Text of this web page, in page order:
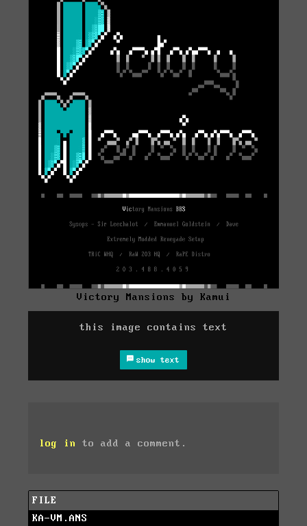
Victory Mansions by Kamui
this image contains text
show text
log in to add a comment.
FILE
KA-VM.ANS